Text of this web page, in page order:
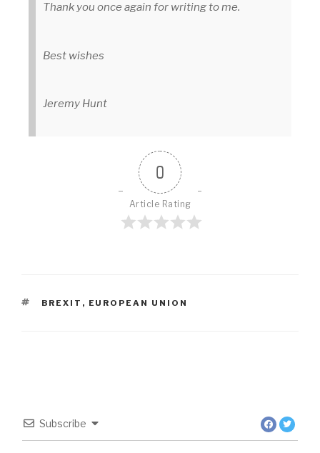
Thank you once again for writing to me.
Best wishes
Jeremy Hunt
0
Article Rating
TAGS
BREXIT , EUROPEAN UNION
Subscribe